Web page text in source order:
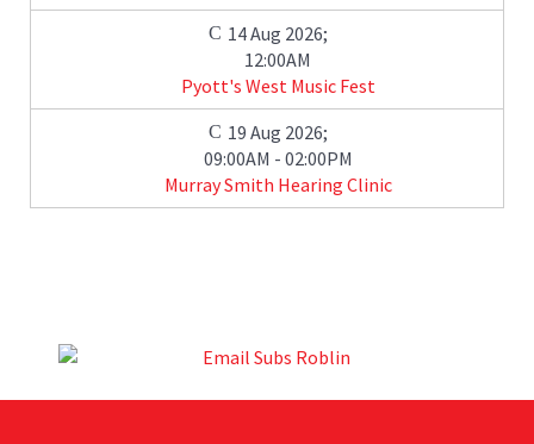
14 Aug 2026;
12:00AM
Pyott's West Music Fest
19 Aug 2026;
09:00AM - 02:00PM
Murray Smith Hearing Clinic